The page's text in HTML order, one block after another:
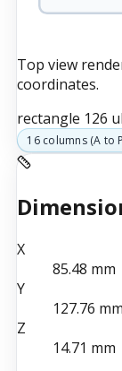
Top view
coordinates.
rectangle 126
16columns (A to P
X
85.48 mm
Y
127.76 mm
Z
14.71 mm